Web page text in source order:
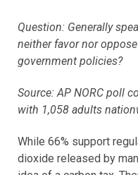
Question: Generally
neither favor nor
government policies?
Source: AP NORC poll
with 1,058 adults
While 66% support
dioxide released by